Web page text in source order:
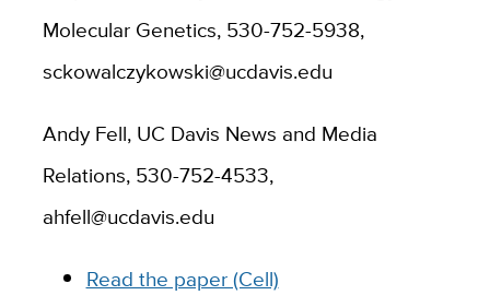
Molecular Genetics, 530-752-5938,
sckowalczykowski@ucdavis.edu
Andy Fell, UC Davis News and Media
Relations, 530-752-4533,
ahfell@ucdavis.edu
Read the paper (Cell)